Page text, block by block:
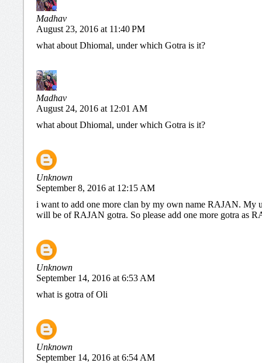
Madhav
August 23, 2016 at 11:40 PM
what about Dhiomal, under which Gotra is it?
Madhav
August 24, 2016 at 12:01 AM
what about Dhiomal, under which Gotra is it?
Unknown
September 8, 2016 at 12:15 AM
i want to add one more clan by my own name RAJAN. My
will be of RAJAN gotra. So please add one more gotra as
Unknown
September 14, 2016 at 6:53 AM
what is gotra of Oli
Unknown
September 14, 2016 at 6:54 AM